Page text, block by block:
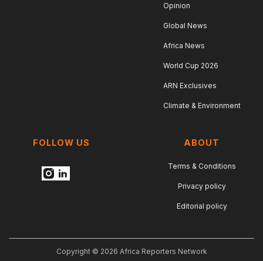
Opinion
Global News
Africa News
World Cup 2026
ARN Exclusives
Climate & Environment
FOLLOW US ABOUT
Terms & Conditions
Privacy policy
Editorial policy
Copyright © 2026 Africa Reporters Network